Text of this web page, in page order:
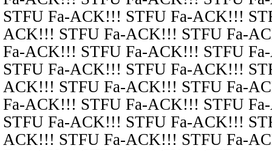
STFU Fa-ACK!!! STFU Fa-ACK!!!
ACK!!! STFU Fa-ACK!!! STFU Fa-
Fa-ACK!!! STFU Fa-ACK!!! STFU
STFU Fa-ACK!!! STFU Fa-ACK!!!
ACK!!! STFU Fa-ACK!!! STFU Fa-
Fa-ACK!!! STFU Fa-ACK!!! STFU
STFU Fa-ACK!!! STFU Fa-ACK!!!
ACK!!! STFU Fa-ACK!!! STFU Fa-